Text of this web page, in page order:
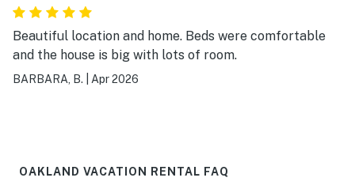
Beautiful location and home. Beds were comfortable
and the house is big with lots of room.
BARBARA, B. Apr 2026
OAKLAND VACATION RENTAL FAQ